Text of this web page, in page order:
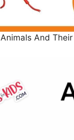
Animals And